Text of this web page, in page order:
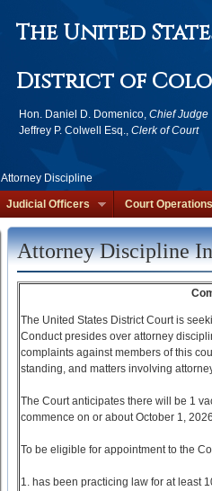
The United
District of
Hon. Daniel D. Domenico, Chief Judge
Jeffrey P. Colwell Esq., Clerk of Court
Attorney Discipline
Judicial Officers Court Operations
Attorney Discipline
The United States District Court is
Conduct presides over attorney
complaints against members of this
standing, and matters involving
The Court anticipates there will be 1
commence on or about October 1,
To be eligible for appointment to the
1. has been practicing law for at least